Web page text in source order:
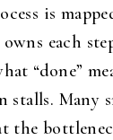
is
each
“done”
Many
the